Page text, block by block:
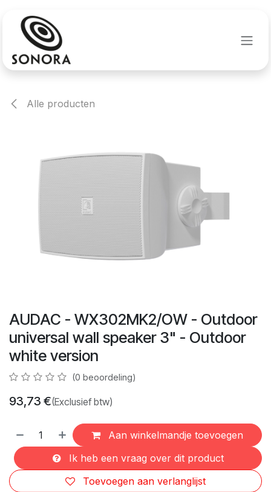
Alle producten
AUDAC - WX302MK2/OW - Outdoor
universal wall speaker 3" - Outdoor
white version
(0 beoordeling)
93,73 €(Exclusief btw)
Aan winkelmandje toevoegen
Ik heb een vraag over dit product
Toevoegen aan verlanglijst